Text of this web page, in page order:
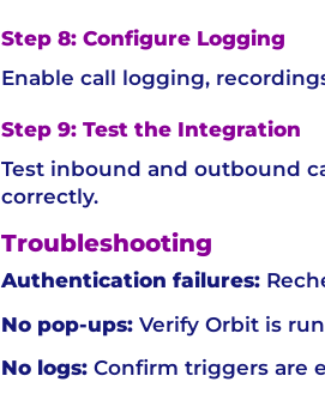
Step 8: Configure Logging
Enable call logging,
Step 9: Test the Integration
Test inbound and outbound
correctly.
Troubleshooting
Authentication failures:
No pop-ups:Verify Orbit is
No logs:Confirm triggers are